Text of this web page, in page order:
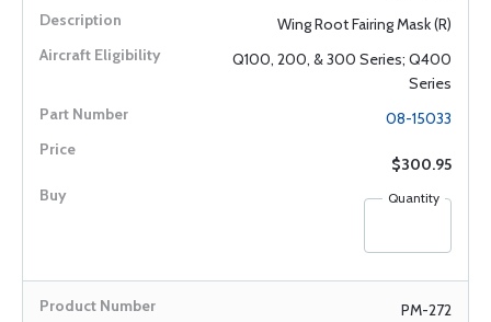
Wing Root Fairing Mask (R)
Q100, 200, & 300 Series; Q400
Series
08-15033
$300.95
Quantity
PM-272